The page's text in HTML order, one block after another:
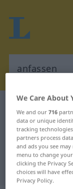
German-
"anfassen"
We Care About
We and our716
data or unique
tracking
partners process
and ads you see
menu to change
clicking the Privacy
choices will have
Privacy Policy.